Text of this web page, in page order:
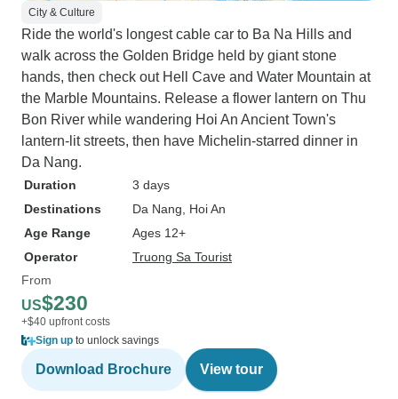
City & Culture
Ride the world's longest cable car to Ba Na Hills and
walk across the Golden Bridge held by giant stone
hands, then check out Hell Cave and Water Mountain at
the Marble Mountains. Release a flower lantern on Thu
Bon River while wandering Hoi An Ancient Town's
lantern-lit streets, then have Michelin-starred dinner in
Da Nang.
Duration
3 days
Destinations
Da Nang , Hoi An
Age Range
Ages 12+
Operator
Truong Sa Tourist
From
US$230
+$40 upfront costs
Sign up to unlock savings
Download Brochure View tour